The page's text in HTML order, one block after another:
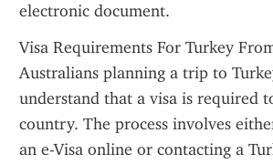
electronic document.
Visa Requirements For Turkey
Australians planning a trip to
understand that a visa is required
country. The process involves
an e-Visa online or contacting a